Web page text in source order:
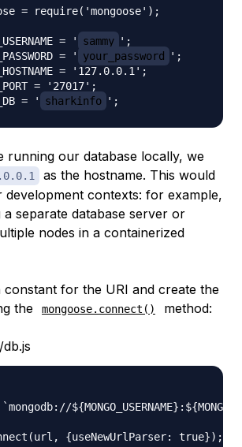
= require('mongoose');
= ' sammy ';
= '
your_password
';
= '127.0.0.1';
= '27017';
= '
sharkinfo
running our database locally, we
as the hostname. This would
development contexts: for example,
separate database server or
nodes in a containerized
constant for the URI and create the
the
mongoose.connect() method: